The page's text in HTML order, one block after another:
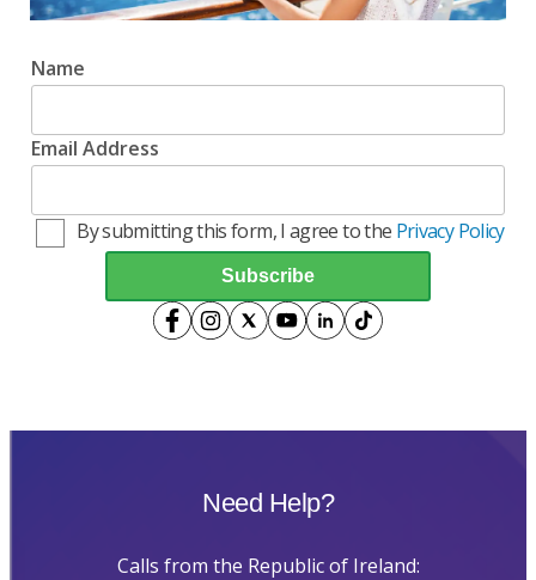
Name
Email Address
By submitting this form, I agree to the Privacy Policy
Need Help?
Calls from the Republic of Ireland: